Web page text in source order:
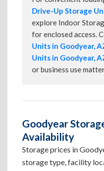
Drive-Up Storage
explore Indoor
for enclosed access.
Units in Goodyear,
Units in Goodyear,
or business use
Goodyear
Availability
Storage prices in
storage type, facility